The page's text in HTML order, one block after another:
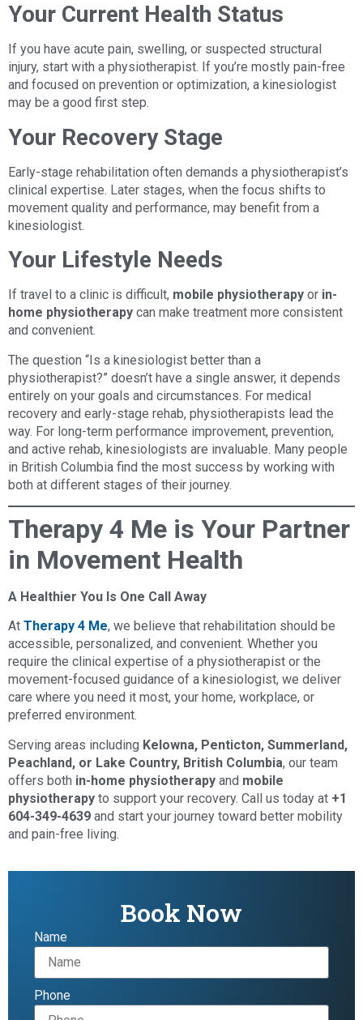
Your Current Health Status
If you have acute pain, swelling, or suspected structural
injury, start with a physiotherapist. If you’re mostly pain-free
and focused on prevention or optimization, a kinesiologist
may be a good first step.
Your Recovery Stage
Early-stage rehabilitation often demands a physiotherapist’s
clinical expertise. Later stages, when the focus shifts to
movement quality and performance, may benefit from a
kinesiologist.
Your Lifestyle Needs
If travel to a clinic is difficult, mobile physiotherapy or in-
home physiotherapy can make treatment more consistent
and convenient.
The question “Is a kinesiologist better than a
physiotherapist?” doesn’t have a single answer, it depends
entirely on your goals and circumstances. For medical
recovery and early-stage rehab, physiotherapists lead the
way. For long-term performance improvement, prevention,
and active rehab, kinesiologists are invaluable. Many people
in British Columbia find the most success by working with
both at different stages of their journey.
Therapy 4 Me is Your Partner
in Movement Health
A Healthier You Is One Call Away
At Therapy 4 Me, we believe that rehabilitation should be
accessible, personalized, and convenient. Whether you
require the clinical expertise of a physiotherapist or the
movement-focused guidance of a kinesiologist, we deliver
care where you need it most, your home, workplace, or
preferred environment.
Serving areas including Kelowna, Penticton, Summerland,
Peachland, or Lake Country, British Columbia, our team
offers both in-home physiotherapy and mobile
physiotherapy to support your recovery. Call us today at +1
604-349-4639 and start your journey toward better mobility
and pain-free living.
Book Now
Name
Phone